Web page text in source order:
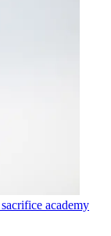
academy